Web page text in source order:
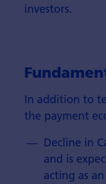
investors.
In addition to
the payment
Decline in
and is
acting as